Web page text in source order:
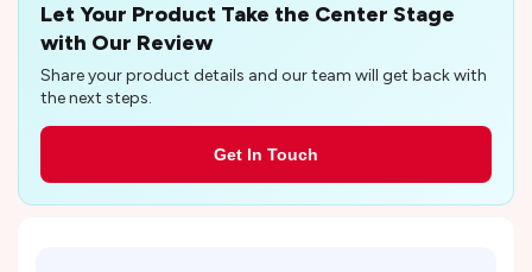
Let Your Product Take the Center Stage
with Our Review
Share your product details and our team will get back with
the next steps.
Get In Touch